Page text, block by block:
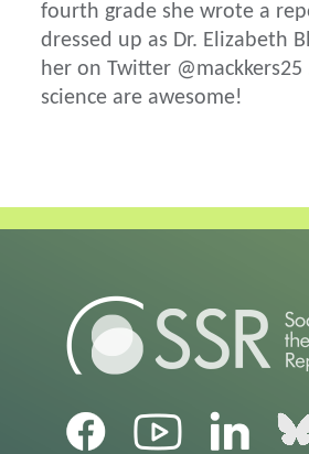
fourth grade she wrote a
dressed up as Dr. Elizabeth
her on Twitter
science are awesome!